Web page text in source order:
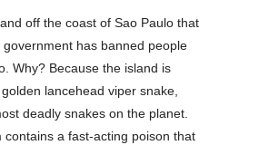
off the coast of Sao Paulo that
government has banned people
Why? Because the island is
lancehead viper snake,
deadly snakes on the planet.
contains a fast-acting poison that